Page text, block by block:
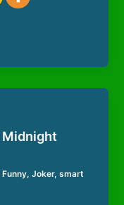
Midnight
Funny,Joker,smart